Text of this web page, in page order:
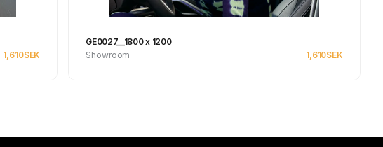
1,610SEK
GE0027__1800 x 1200
Showroom
1,610SEK